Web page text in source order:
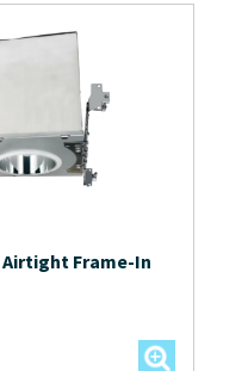
Airtight Frame-In